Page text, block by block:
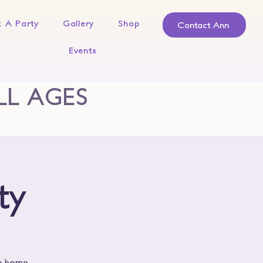
A Party Gallery Shop
Events
Contact Ann
AGES